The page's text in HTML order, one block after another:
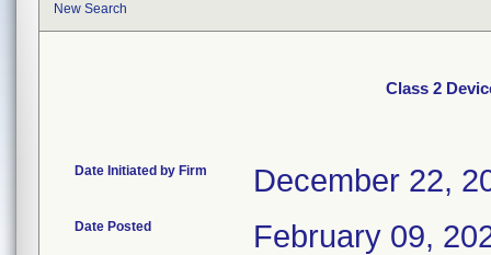
New Search
Class 2
Date Initiated by Firm December 22,
Date Posted February 09,